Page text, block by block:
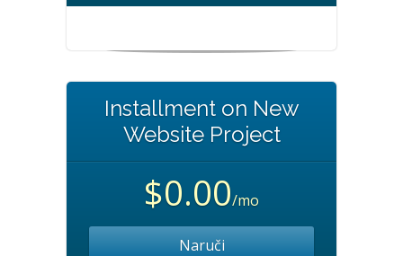
Installment on New
Website Project
$0.00/mo
Naruči